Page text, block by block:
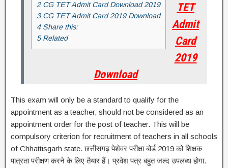
2 CG TET Admit Card Download 2019
3 CG TET Admit Card 2019 Download
4 Share this:
5 Related
TET
Admit
Card
2019
Download
This exam will only be a standard to qualify for the
appointment as a teacher, should not be considered as an
appointment order for the post of teacher. This will be
compulsory criterion for recruitment of teachers in all schools
of Chhattisgarh state.छत्तीसगढ़ पेशेवर परीक्षा बोर्ड 2019 को शिक्षक
पात्रता परीक्षण करने के लिए तैयार हैं। प्रवेश पत्र बहुत जल्द उपलब्ध होगा.